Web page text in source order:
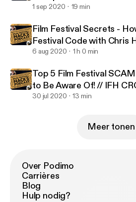
1 sep 2020 19 min
Film Festival Secrets -
Festival Code with Chris
6 aug 2020 1 h 0 min
Top 5 Film Festival
to Be Aware Of! // IFH
30 jul 2020 13 min
Meer tonen
Over Podimo
Carrières
Blog
Hulp nodig?